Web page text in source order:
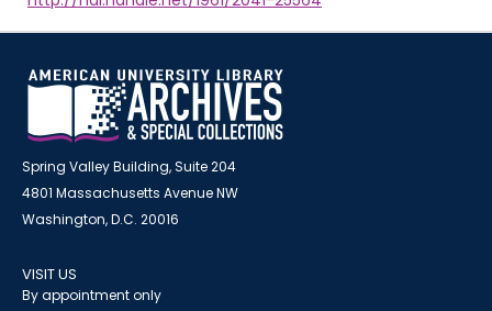
Spring Valley Building, Suite 204
4801 Massachusetts Avenue NW
Washington, D.C. 20016
VISIT US
By appointment only